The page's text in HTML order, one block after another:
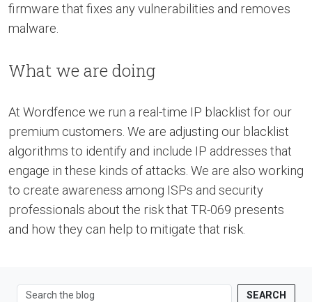
firmware that fixes any vulnerabilities and removes
malware.
What we are doing
At Wordfence we run a real-time IP blacklist for our
premium customers. We are adjusting our blacklist
algorithms to identify and include IP addresses that
engage in these kinds of attacks. We are also working
to create awareness among ISPs and security
professionals about the risk that TR-069 presents
and how they can help to mitigate that risk.
SEARCH